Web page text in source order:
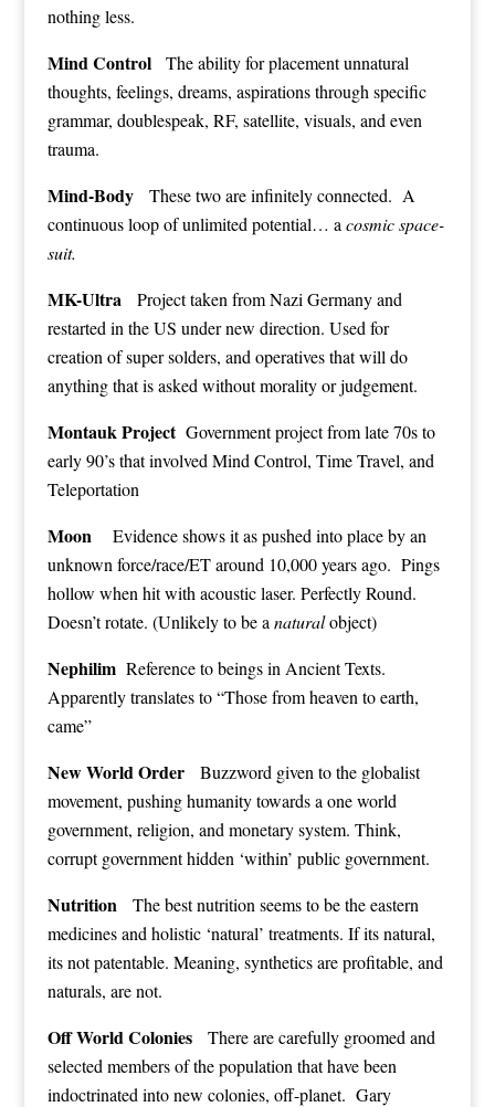
nothing less.
Mind Control The ability for placement unnatural
thoughts, feelings, dreams, aspirations through specific
grammar, doublespeak, RF, satellite, visuals, and even
trauma.
Mind-Body These two are infinitely connected. A
continuous loop of unlimited potential… a cosmic space-
suit.
MK-Ultra Project taken from Nazi Germany and
restarted in the US under new direction. Used for
creation of super solders, and operatives that will do
anything that is asked without morality or judgement.
Montauk ProjectGovernment project from late 70s to
early 90’s that involved Mind Control, Time Travel, and
Teleportation
Moon
Evidence shows it as pushed into place by an
unknown force/race/ET around 10,000 years ago. Pings
hollow when hit with acoustic laser. Perfectly Round.
Doesn’t rotate. (Unlikely to be a naturalobject)
Nephilim Reference to beings in Ancient Texts.
Apparently translates to “Those from heaven to earth,
came”
New World Order Buzzword given to the globalist
movement, pushing humanity towards a one world
government, religion, and monetary system. Think,
corrupt government hidden ‘within’ public government.
Nutrition The best nutrition seems to be the eastern
medicines and holistic ‘natural’ treatments. If its natural,
its not patentable. Meaning, synthetics are profitable, and
naturals, are not.
Off World Colonies There are carefully groomed and
selected members of the population that have been
indoctrinated into new colonies, off-planet. Gary